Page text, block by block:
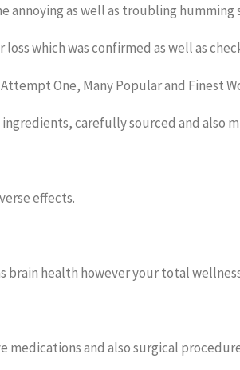
annoying as well as troubling humming
which was confirmed as well as
One, Many Popular and Finest
carefully sourced and also
effects.
brain health however your total
medications and also surgical